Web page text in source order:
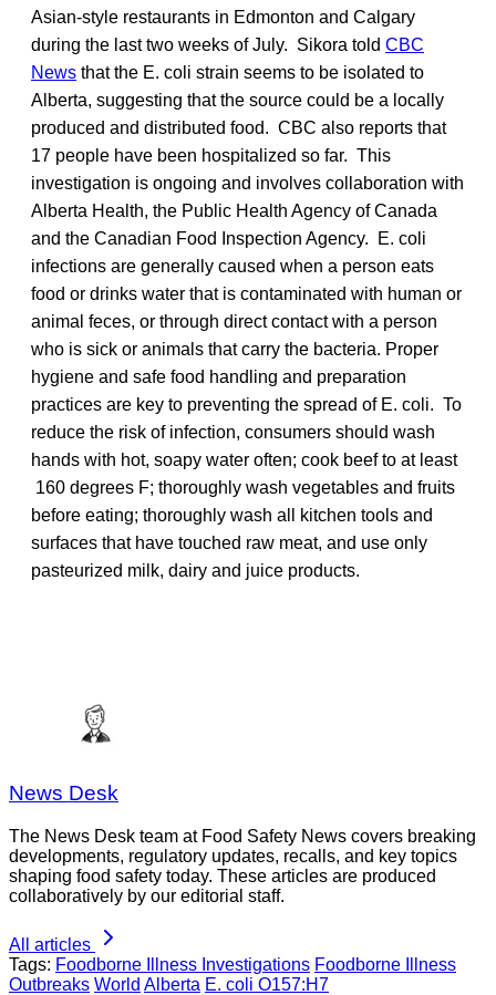
Asian-style restaurants in Edmonton and Calgary
during the last two weeks of July. Sikora told CBC
News that the E. coli strain seems to be isolated to
Alberta, suggesting that the source could be a locally
produced and distributed food. CBC also reports that
17 people have been hospitalized so far. This
investigation is ongoing and involves collaboration with
Alberta Health, the Public Health Agency of Canada
and the Canadian Food Inspection Agency. E. coli
infections are generally caused when a person eats
food or drinks water that is contaminated with human or
animal feces, or through direct contact with a person
who is sick or animals that carry the bacteria. Proper
hygiene and safe food handling and preparation
practices are key to preventing the spread of E. coli. To
reduce the risk of infection, consumers should wash
hands with hot, soapy water often; cook beef to at least
160 degrees F; thoroughly wash vegetables and fruits
before eating; thoroughly wash all kitchen tools and
surfaces that have touched raw meat, and use only
pasteurized milk, dairy and juice products.
News Desk
The News Desk team at Food Safety News covers breaking
developments, regulatory updates, recalls, and key topics
shaping food safety today. These articles are produced
collaboratively by our editorial staff.
All articles
Tags: Foodborne Illness Investigations Foodborne Illness
Outbreaks World Alberta E. coli O157:H7